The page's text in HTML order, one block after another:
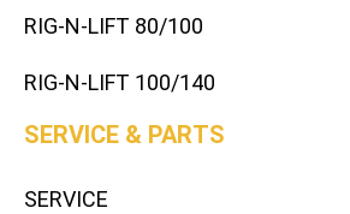
RIG-N-LIFT 80/100
RIG-N-LIFT 100/140
SERVICE & PARTS
SERVICE